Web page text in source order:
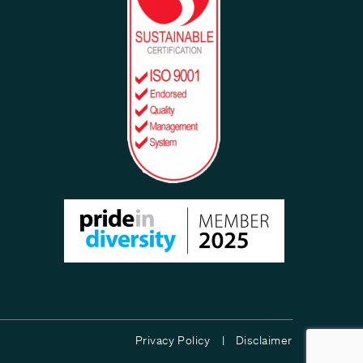
Privacy Policy | Disclaimer